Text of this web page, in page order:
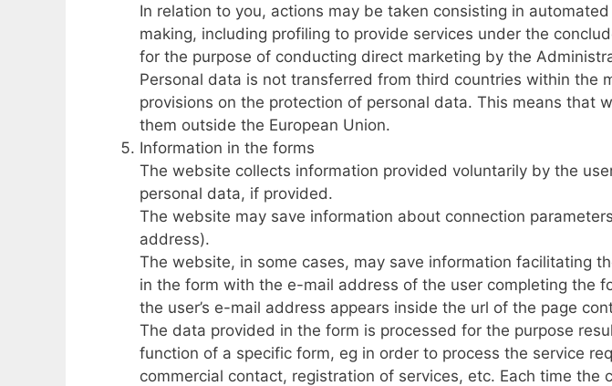
In relation to you, actions may be taken consisting in
making, including profiling to provide services under the
for the purpose of conducting direct marketing by the
Personal data is not transferred from third countries within the
provisions on the protection of personal data. This means that
them outside the European Union.
Information in the forms
The website collects information provided voluntarily by the
personal data, if provided.
The website may save information about connection
address).
The website, in some cases, may save information facilitating
in the form with the e-mail address of the user completing the
the user’s e-mail address appears inside the url of the page
The data provided in the form is processed for the purpose
function of a specific form, eg in order to process the service
commercial contact, registration of services, etc. Each time the